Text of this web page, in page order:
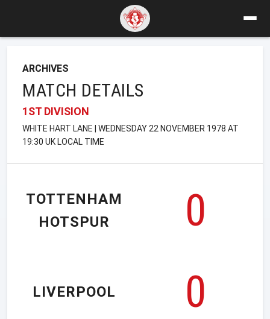
ARCHIVES
MATCH DETAILS
1ST DIVISION
WHITE HART LANE | WEDNESDAY 22 NOVEMBER 1978 AT
19:30 UK LOCAL TIME
TOTTENHAM
HOTSPUR
0
0
LIVERPOOL